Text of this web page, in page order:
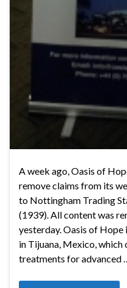
A week ago, Oasis of
remove claims from its
to Nottingham Trading
(1939). All content was
yesterday. Oasis of
in Tijuana, Mexico,
treatments for advanced